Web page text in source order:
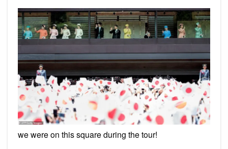
we were on this square during the tour!